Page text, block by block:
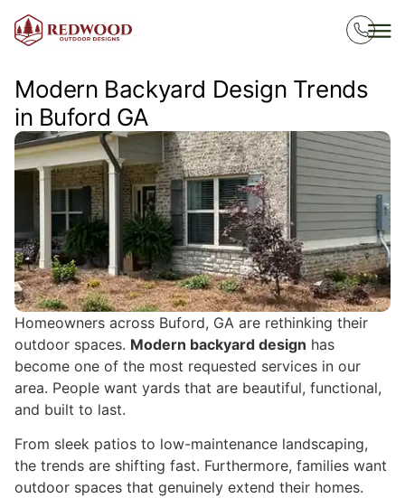
Modern Backyard Design Trends
in Buford GA
Homeowners across Buford, GA are rethinking their
outdoor spaces. Modern backyard design has
become one of the most requested services in our
area. People want yards that are beautiful, functional,
and built to last.
From sleek patios to low-maintenance landscaping,
the trends are shifting fast. Furthermore, families want
outdoor spaces that genuinely extend their homes.